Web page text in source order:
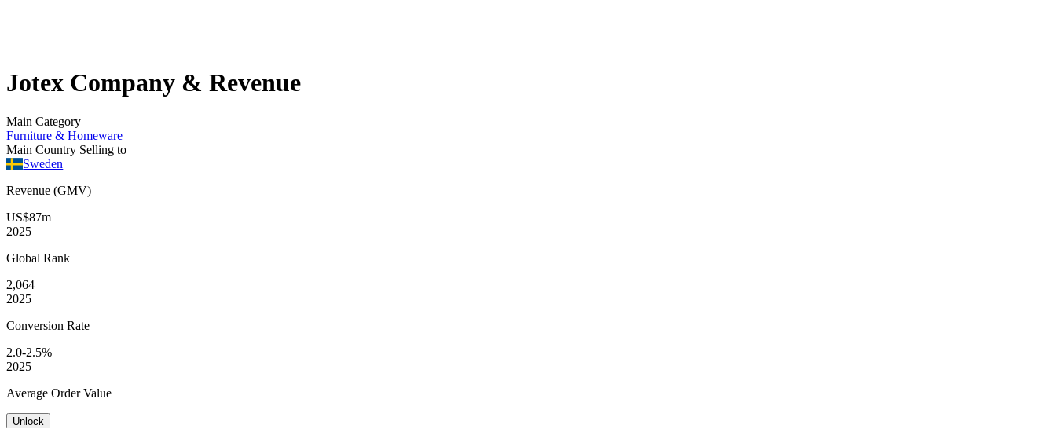
Jotex Company & Revenue
Main Category
Furniture & Homeware
Main Country Selling to
Sweden
Revenue (GMV)
US$87m
2025
Global Rank
2,064
2025
Conversion Rate
2.0-2.5%
2025
Average Order Value
Unlock